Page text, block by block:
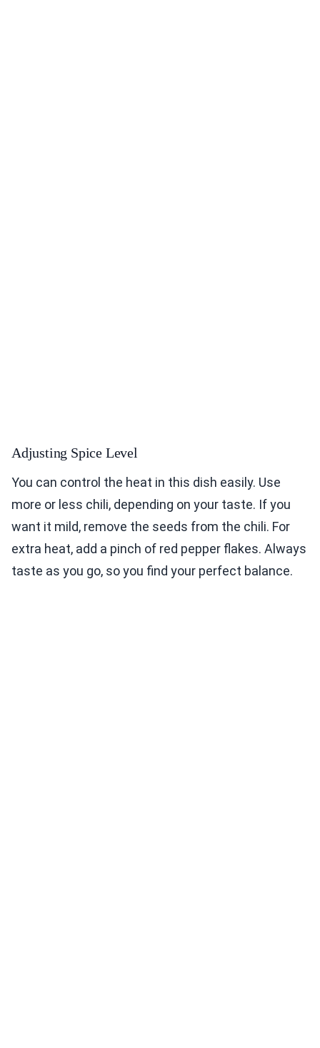
Adjusting Spice Level
You can control the heat in this dish easily. Use
more or less chili, depending on your taste. If you
want it mild, remove the seeds from the chili. For
extra heat, add a pinch of red pepper flakes. Always
taste as you go, so you find your perfect balance.